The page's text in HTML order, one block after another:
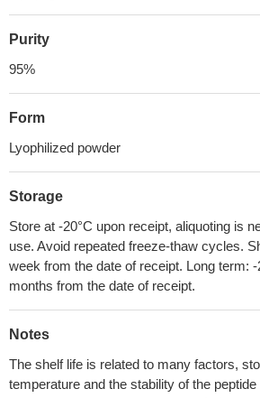
Purity
95%
Form
Lyophilized powder
Storage
Store at -20°C upon receipt, aliquoting is
use. Avoid repeated freeze-thaw cycles.
week from the date of receipt. Long term: -
months from the date of receipt.
Notes
The shelf life is related to many factors,
temperature and the stability of the